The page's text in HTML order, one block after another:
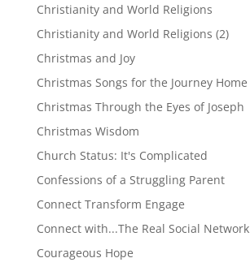
Christianity and World Religions
Christianity and World Religions (2)
Christmas and Joy
Christmas Songs for the Journey Home
Christmas Through the Eyes of Joseph
Christmas Wisdom
Church Status: It's Complicated
Confessions of a Struggling Parent
Connect Transform Engage
Connect with...The Real Social Network
Courageous Hope